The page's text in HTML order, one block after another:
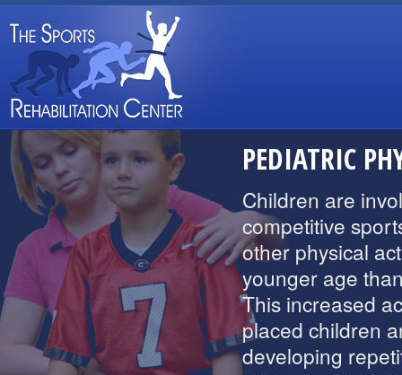
PEDIATRIC
Children are
competitive
other physical
younger age
This increased
placed children
developing